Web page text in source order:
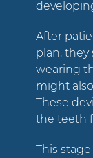
After
plan,
wearing
might
These
the teeth
This